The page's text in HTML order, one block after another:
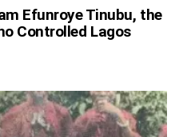
Efunroye Tinubu, the
Controlled Lagos